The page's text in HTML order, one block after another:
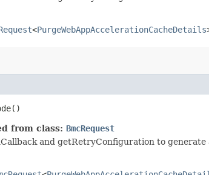
<PurgeWebAppAccelerationCacheDetails
from class: BmcRequest
and getRetryConfiguration to generate